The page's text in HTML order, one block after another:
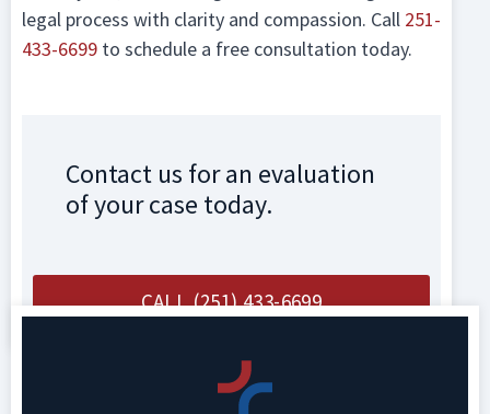
legal process with clarity and compassion. Call 251-
433-6699 to schedule a free consultation today.
Contact us for an evaluation
of your case today.
CALL (251) 433-6699